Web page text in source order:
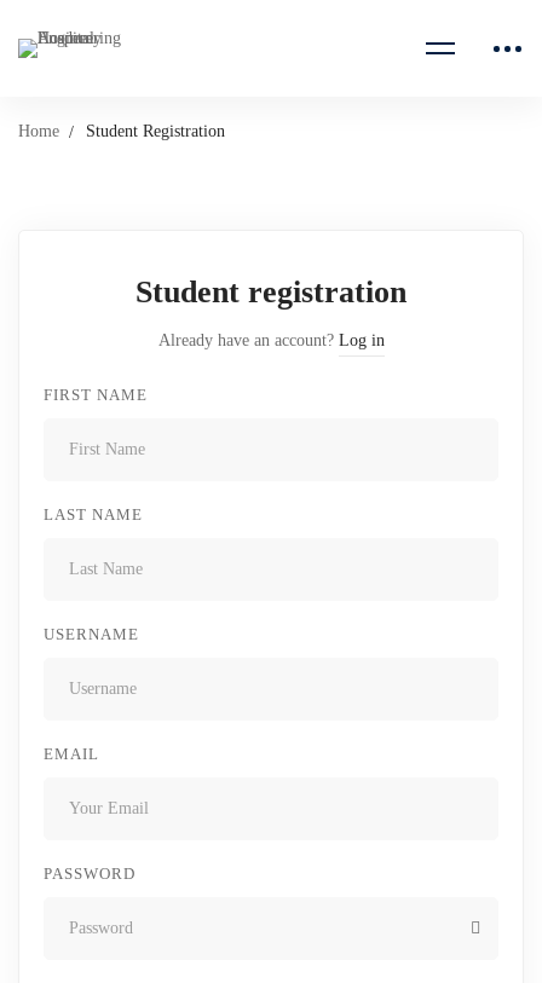
Home Student Registration
Student registration
Already have an account? Log in
FIRST NAME
LAST NAME
USERNAME
EMAIL
PASSWORD